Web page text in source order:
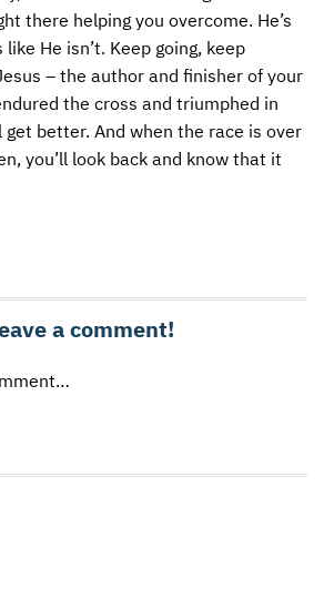
there helping you overcome. He’s
He isn’t. Keep going, keep
– the author and finisher of your
the cross and triumphed in
get better. And when the race is over
you’ll look back and know that it
a comment!